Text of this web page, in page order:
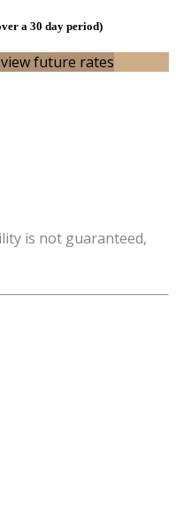
a 30 day period)
future rates
is not guaranteed,